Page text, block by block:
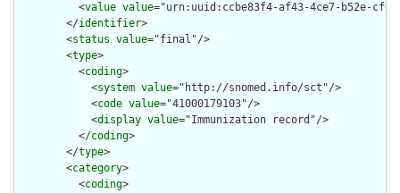
          <
value value="urn:uuid:ccbe83f4-af43-4ce7-b52e-
        </
identifier>
        <
status value="final"/>
        <
type>
          <
coding>
            <
system value="http://snomed.info/sct"/>
            <
code value="41000179103"/>
            <
display value="Immunization record"/>
          </
coding>
        </
type>
        <
category>
          <
coding>